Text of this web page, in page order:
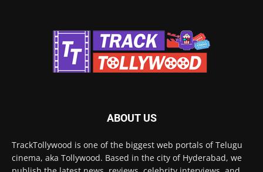
ABOUT US
TrackTollywood is one of the biggest web portals of Telugu
cinema, aka Tollywood. Based in the city of Hyderabad, we